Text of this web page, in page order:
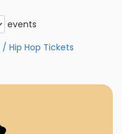
events
/ Hip Hop Tickets